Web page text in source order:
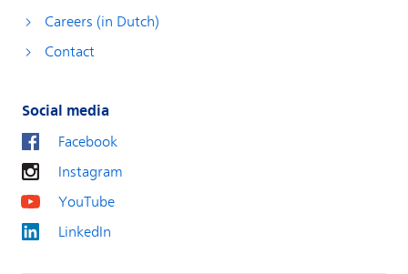
Careers (in Dutch)
Contact
Social media
Facebook
Instagram
YouTube
LinkedIn